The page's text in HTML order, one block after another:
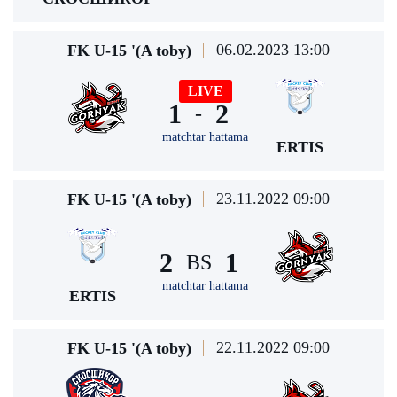
FK U-15 '(A toby) 06.02.2023 13:00
1
LIVE
-
matchtar hattama
2
ERTIS
FK U-15 '(A toby) 23.11.2022 09:00
ERTIS
2 BS
matchtar hattama
1
FK U-15 '(A toby) 22.11.2022 09:00